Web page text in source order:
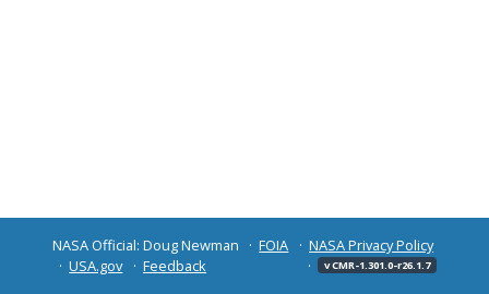
NASA Official: Doug Newman FOIA
NASA Privacy Policy
USA.gov
Feedback v CMR-1.301.0-r26.1.7